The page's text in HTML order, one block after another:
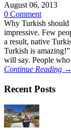
August 06, 2013
0 Comment
Why Turkish should
impressive. Few
a result, native
Turkish is
will say. People
Continue Reading →
Recent Posts